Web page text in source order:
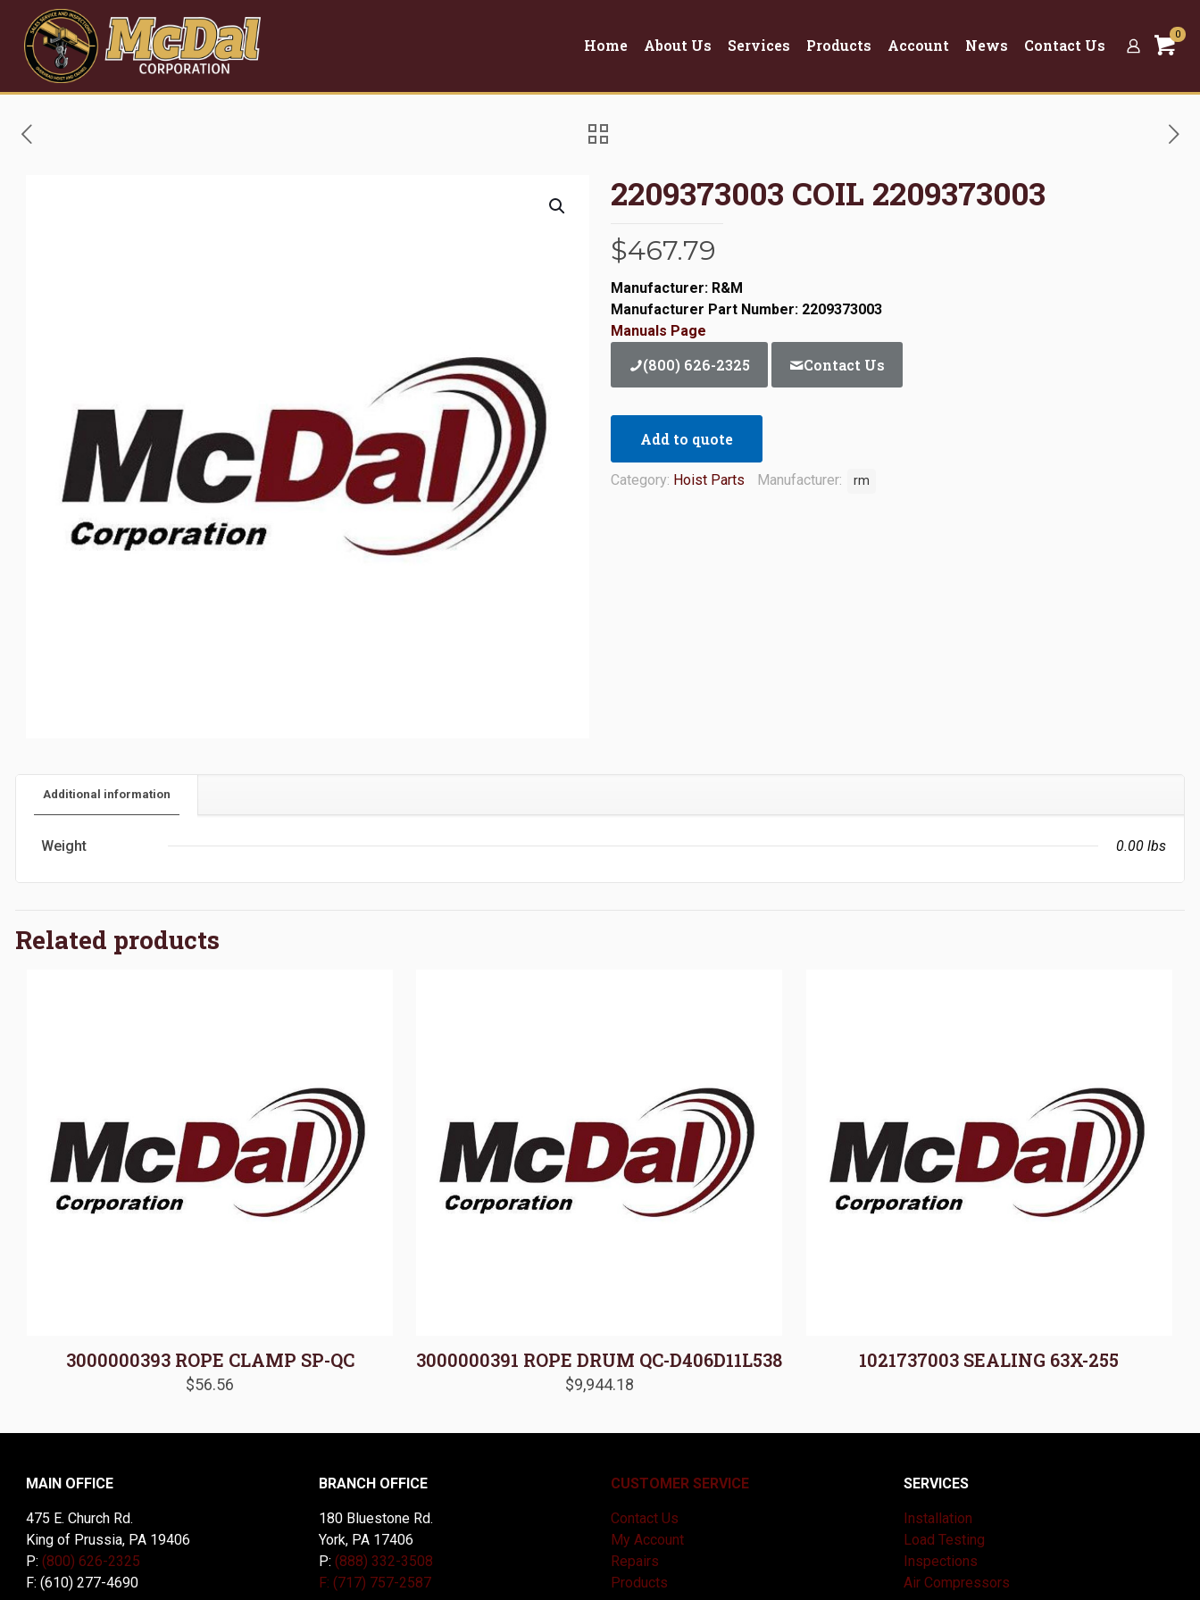
Home About Us Services Products Account News Contact Us
0
2209373003 COIL 2209373003
$467.79
Manufacturer: R&M
Manufacturer Part Number: 2209373003
Manuals Page
(800) 626-2325 Contact Us
Add to quote
Category: Hoist Parts Manufacturer: rm
Additional information
Weight 0.00 lbs
Related products
3000000393 ROPE CLAMP SP-QC
$56.56
3000000391 ROPE DRUM QC-D406D11L538
$9,944.18
1021737003 SEALING 63X-255
MAIN OFFICE
475 E. Church Rd.
King of Prussia, PA 19406
P: (800) 626-2325
F: (610) 277-4690
BRANCH OFFICE
180 Bluestone Rd.
York, PA 17406
P: (888) 332-3508
F: (717) 757-2587
CUSTOMER SERVICE
Contact Us
My Account
Repairs
Products
SERVICES
Installation
Load Testing
Inspections
Air Compressors